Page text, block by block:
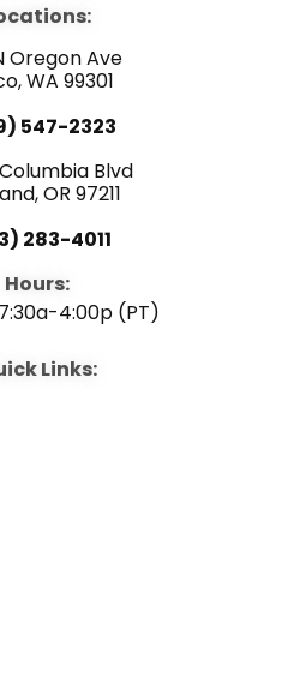
u
e i
n
Oregon Ave
WA 99301
547-2323
Blvd
OR 97211
283-4011
Hours:
4:00p (PT)
Links: